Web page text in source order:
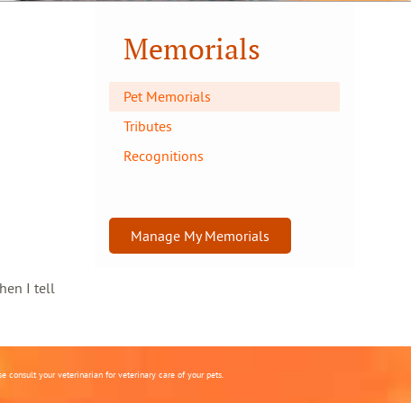
I tell
Memorials
Pet Memorials
Tributes
Recognitions
Manage My Memorials
consult your veterinarian for veterinary care of your pets.